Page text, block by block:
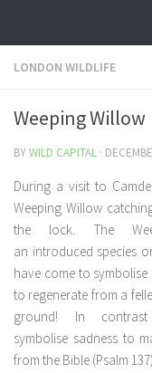
LONDON WILDLIFE
Weeping Willow
BYWILD CAPITAL ·
During a visit to
Weeping Willow
the lock. The
an introduced species
have come to
to regenerate from a
ground! In
symbolise sadness to
from the Bible (Psalm